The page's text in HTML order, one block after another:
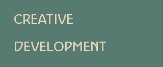
CREATIVE
DEVELOPMENT